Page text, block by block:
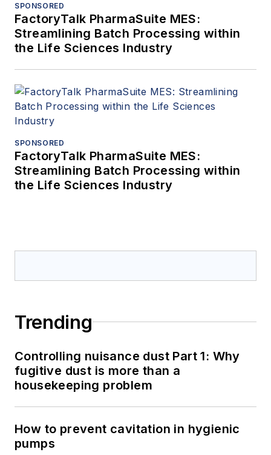
SPONSORED
FactoryTalk PharmaSuite MES:
Streamlining Batch Processing within
the Life Sciences Industry
SPONSORED
FactoryTalk PharmaSuite MES:
Streamlining Batch Processing within
the Life Sciences Industry
Trending
Controlling nuisance dust Part 1: Why
fugitive dust is more than a
housekeeping problem
How to prevent cavitation in hygienic
pumps